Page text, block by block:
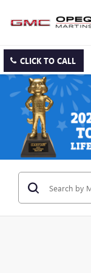
CLICK TO CALL